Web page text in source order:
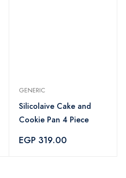
GENERIC
Silicolaive Cake and
Cookie Pan 4 Piece
EGP 319.00